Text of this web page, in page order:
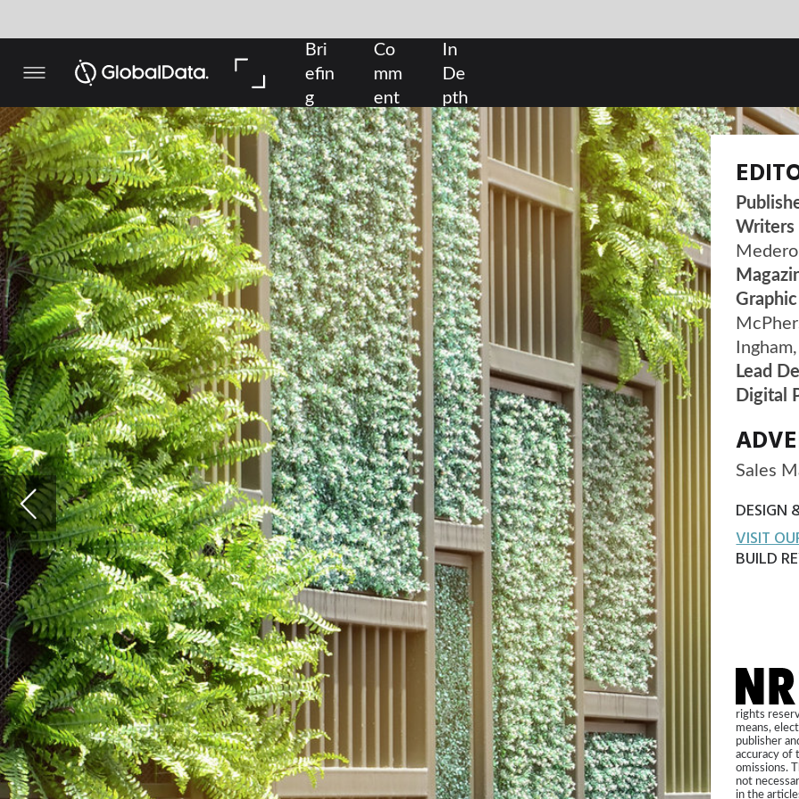
EDITORIAL
Publisher| Susanne Hauner
| Luke Christou, Frances Marcellin,
Medero, Scott Wilson
Magazine Designer| Noemi Balint
Graphic Designers| Tyrrell Lowe, Ashley
McPherson, Maria Gimenez, Filipe Costa, Will
Ingham, Dimeji Akinkuolie
Lead Designer| John Hammond
Digital Publishing Director| Duncan West
ADVERTISING
Sales Manager |Tom McCormick
DESIGN & BUILD REVIEW IS POWERED BY
H5MAG
VISIT OUR ARCHIVETO READ PAST EDITIONS OF
BUILD REVIEW.
Copyright 2021 NRi Digital, a trading division of Verdict
Registered office John Carpenter House, John Carpenter
London, EC4Y 0AN, UK. Company registration number
rights reserved. No part of this publication may be reproduced in any form or
means, electronic, photocopying or otherwise, without prior permission of
publisher and copyright owner. While every effort has been made to ensure
accuracy of this publication, the publisher accepts no responsibility for
omissions. The products and services advertised are those of individual
not necessarily endorsed by or connected with the publisher. The opinions
in the articles within this publication are those of individual authors and not
those of the publisher.
Bri
Co
In
De
pth